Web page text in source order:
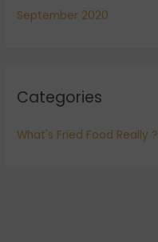
September 2020
Categories
What's Fried Food Really ?